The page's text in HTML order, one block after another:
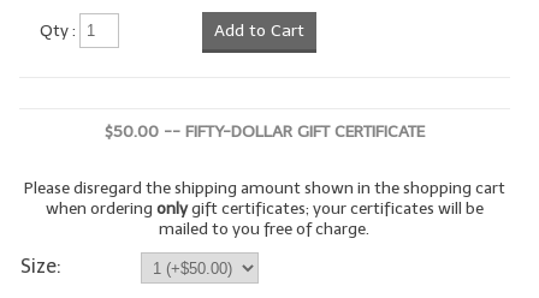
ON-SALE NOW!
Qty : Add to Cart
$50.00 -- FIFTY-DOLLAR GIFT CERTIFICATE
Please disregard the shipping amount shown in the shopping cart
when ordering onlygift certificates; your certificates will be
mailed to you free of charge.
Size: